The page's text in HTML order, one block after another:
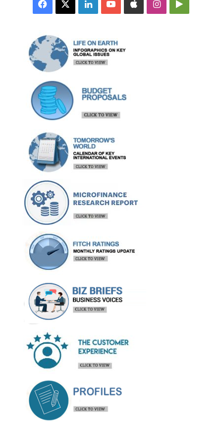
Facebook LinkedInYouTubeAppleInstagramGoogle